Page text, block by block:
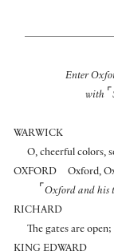
Enter
with ⌜
WARWICK
O, cheerful colors,
OXFORD
Oxford,
⌜ Oxford and his
RICHARD
The gates are